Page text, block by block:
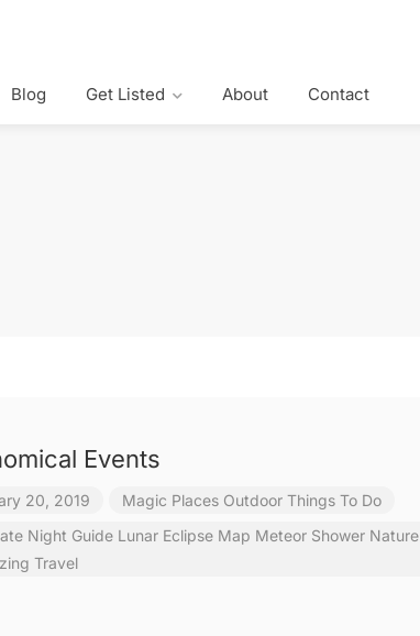
Blog Get Listed About Contact
Events
20, 2019 Magic Places Outdoor Things To Do
Night Guide Lunar Eclipse Map Meteor Shower Nature
Travel